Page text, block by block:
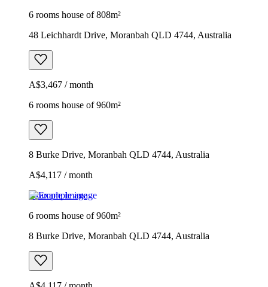
6 rooms house of 808m²
48 Leichhardt Drive, Moranbah QLD 4744, Australia
A$3,467 / month
6 rooms house of 960m²
8 Burke Drive, Moranbah QLD 4744, Australia
A$4,117 / month
Example image
6 rooms house of 960m²
8 Burke Drive, Moranbah QLD 4744, Australia